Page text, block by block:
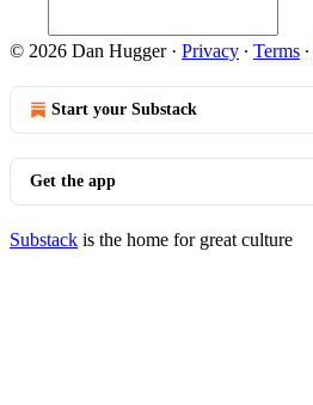
© 2026 Dan Hugger· Privacy ∙ Terms ∙
Start your Substack
Get the app
Substack is the home for great culture